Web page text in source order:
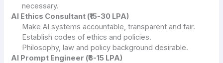
necessary.
AI Ethics Consultant (₹15-30 LPA)
Make AI systems accountable, transparent and fair.
Establish codes of ethics and policies.
Philosophy, law and policy background desirable.
AI Prompt Engineer (₹6-15 LPA)